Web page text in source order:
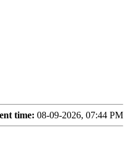
time: 08-09-2026, 07:44 PM